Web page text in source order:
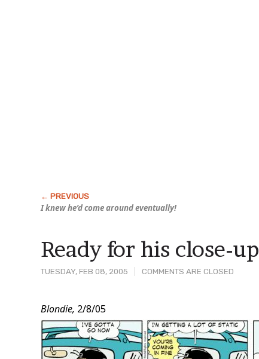
I knew he’d come around eventually!
TUESDAY, FEB 08, 2005 COMMENTS ARE CLOSED
Ready for his close-up
Post
Content
Blondie, 2/8/05